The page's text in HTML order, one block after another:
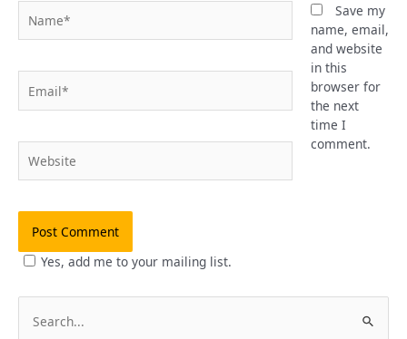
Save my
name, email,
and website
in this
browser for
the next
time I
comment.
Yes, add me to your mailing list.